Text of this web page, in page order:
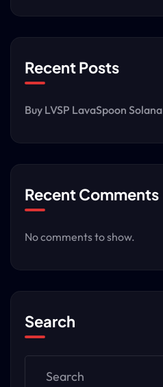
Recent Posts
Buy LVSP LavaSpoon Solana
Recent Comments
No comments to show.
Search